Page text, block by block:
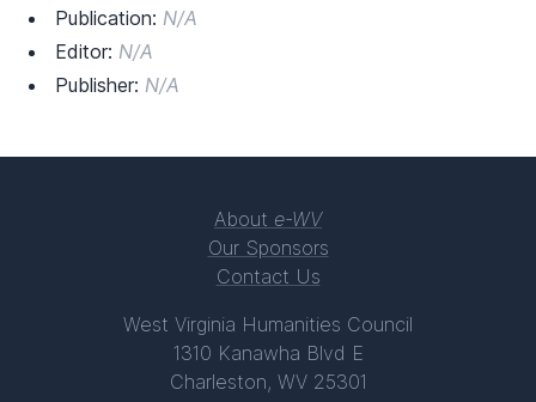
Publication: N/A
Editor: N/A
Publisher: N/A
About e-WV
Our Sponsors
Contact Us
West Virginia Humanities Council
1310 Kanawha Blvd E
Charleston, WV 25301